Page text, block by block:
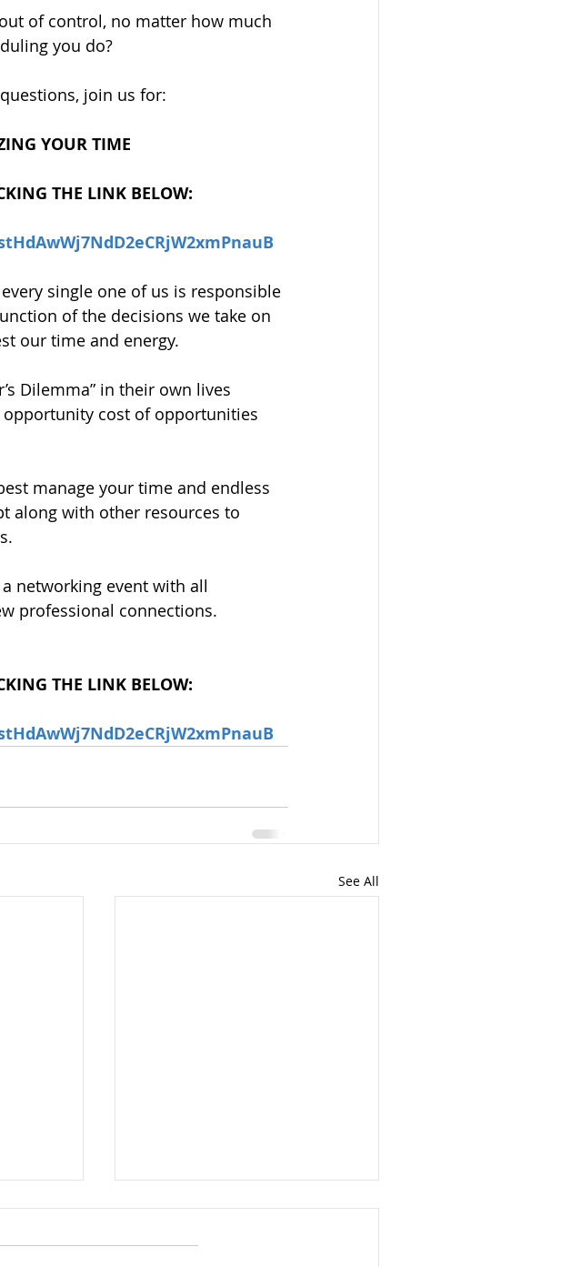
of control, no matter how much
you do?
join us for:
YOUR TIME
THE LINK BELOW:
single one of us is responsible
of the decisions we take on
our time and energy.
Dilemma” in their own lives
cost of opportunities
manage your time and endless
along with other resources to
networking event with all
professional connections.
THE LINK BELOW:
See All